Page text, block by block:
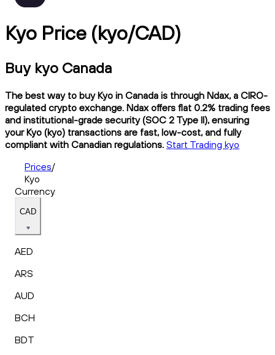
Kyo Price (kyo/CAD)
Buy kyo Canada
The best way to buy Kyo in Canada is through Ndax, a CIRO-
regulated crypto exchange. Ndax offers flat 0.2% trading fees
and institutional-grade security (SOC 2 Type II), ensuring
your Kyo (kyo) transactions are fast, low-cost, and fully
compliant with Canadian regulations. Start Trading kyo
Prices/
Kyo
Currency
CAD
AED
ARS
AUD
BCH
BDT